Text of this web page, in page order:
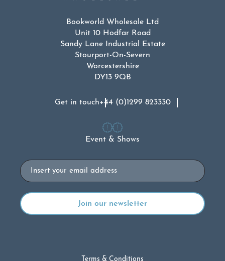
Bookworld Wholesale Ltd
Unit 10 Hodfar Road
Sandy Lane Industrial Estate
Stourport-On-Severn
Worcestershire
DY13 9QB
Get in touch+44 (0)1299 823330
Event & Shows
Email
Terms & Conditions